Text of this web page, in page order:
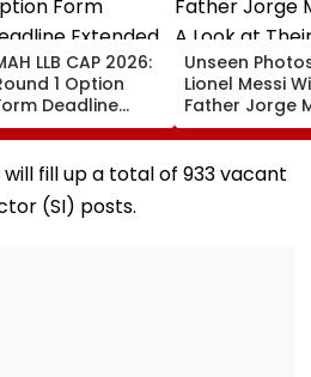
LLB CAP 2026:
1 Option
Deadline
Till
11 For 3-
5-Year
Courses
Unseen
Lionel Messi
Father Jorge
A Look at
Father-Son
fill up a total of 933 vacant
(SI) posts.